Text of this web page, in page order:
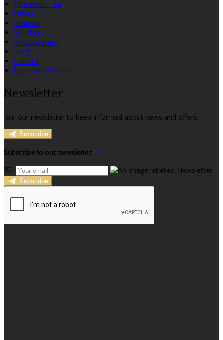
Afternoon Tea
Offers
Reviews
Vouchers
Photo Gallery
Blog
Contact
Upcoming Events
Newsletter
Join our newsletter to keep informed about news and offers.
Subscribe
Subscribe to our newsletter
Subscribe